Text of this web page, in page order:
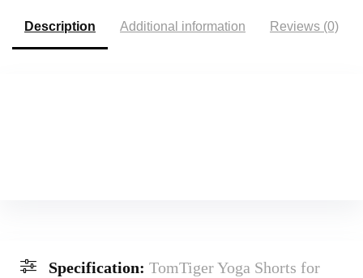
Description Additional information Reviews (0)
Specification: TomTiger Yoga Shorts for